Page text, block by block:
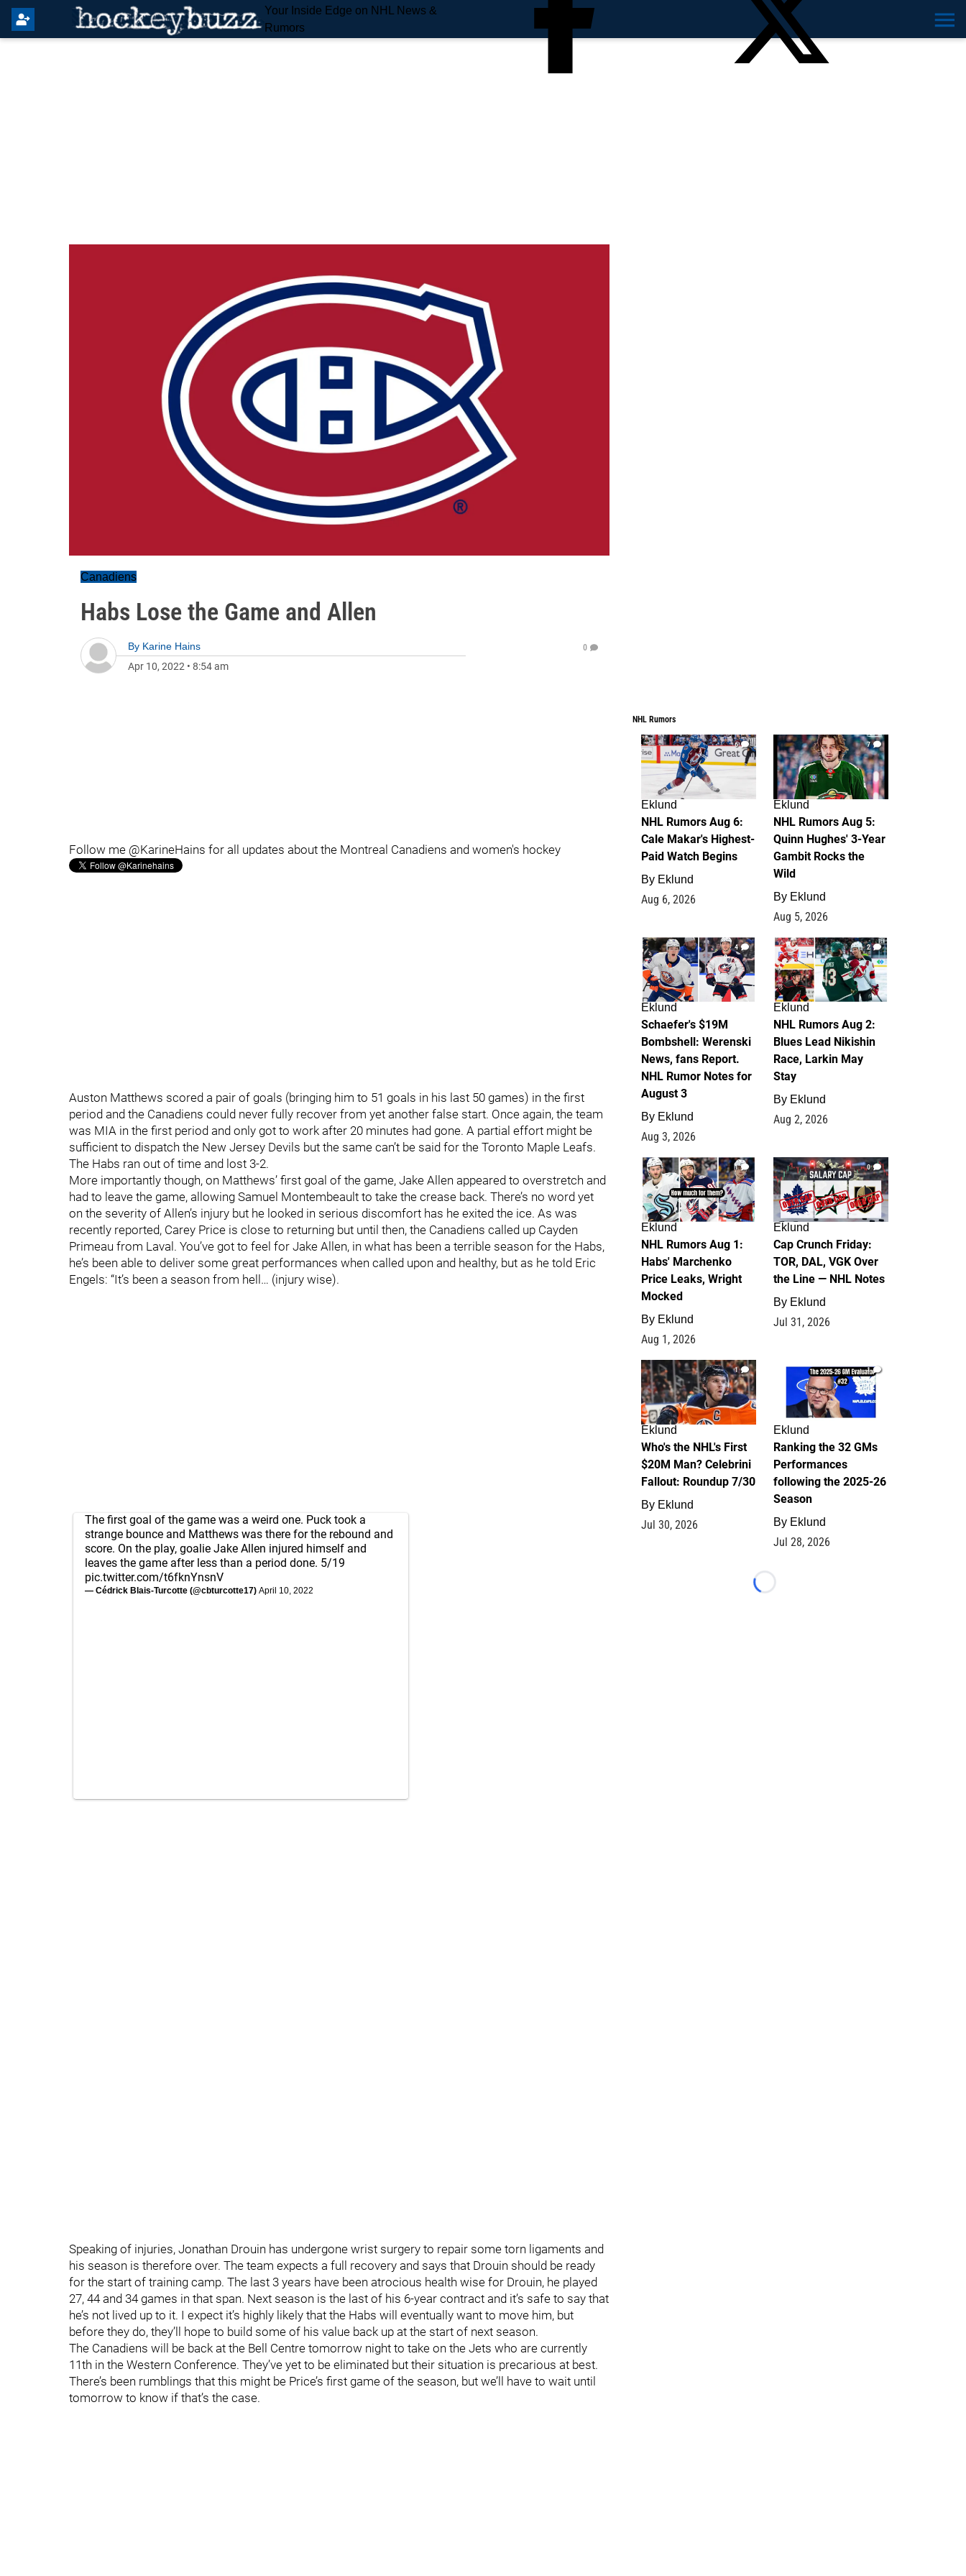
Your Inside Edge on NHL News &
Rumors
Canadiens
Habs Lose the Game and Allen
By Karine Hains
Apr 10, 2022 • 8:54 am
0
Follow me @KarineHains for all updates about the Montreal Canadiens and women's hockey
Auston Matthews scored a pair of goals (bringing him to 51 goals in his last 50 games) in the first
period and the Canadiens could never fully recover from yet another false start. Once again, the team
was MIA in the first period and only got to work after 20 minutes had gone. A partial effort might be
sufficient to dispatch the New Jersey Devils but the same can’t be said for the Toronto Maple Leafs.
The Habs ran out of time and lost 3-2.
More importantly though, on Matthews’ first goal of the game, Jake Allen appeared to overstretch and
had to leave the game, allowing Samuel Montembeault to take the crease back. There’s no word yet
on the severity of Allen’s injury but he looked in serious discomfort has he exited the ice. As was
recently reported, Carey Price is close to returning but until then, the Canadiens called up Cayden
Primeau from Laval. You’ve got to feel for Jake Allen, in what has been a terrible season for the Habs,
he’s been able to deliver some great performances when called upon and healthy, but as he told Eric
Engels: “It’s been a season from hell… (injury wise).
The first goal of the game was a weird one. Puck took a
strange bounce and Matthews was there for the rebound and
score. On the play, goalie Jake Allen injured himself and
leaves the game after less than a period done. 5/19
pic.twitter.com/t6fknYnsnV
— Cédrick Blais-Turcotte (@cbturcotte17) April 10, 2022
Speaking of injuries, Jonathan Drouin has undergone wrist surgery to repair some torn ligaments and
his season is therefore over. The team expects a full recovery and says that Drouin should be ready
for the start of training camp. The last 3 years have been atrocious health wise for Drouin, he played
27, 44 and 34 games in that span. Next season is the last of his 6-year contract and it’s safe to say that
he’s not lived up to it. I expect it’s highly likely that the Habs will eventually want to move him, but
before they do, they’ll hope to build some of his value back up at the start of next season.
The Canadiens will be back at the Bell Centre tomorrow night to take on the Jets who are currently
11th in the Western Conference. They’ve yet to be eliminated but their situation is precarious at best.
There’s been rumblings that this might be Price’s first game of the season, but we’ll have to wait until
tomorrow to know if that’s the case.
NHL Rumors
6
Eklund
NHL Rumors Aug 6:
Cale Makar's Highest-
Paid Watch Begins
By Eklund
Aug 6, 2026
7
Eklund
NHL Rumors Aug 5:
Quinn Hughes' 3-Year
Gambit Rocks the
Wild
By Eklund
Aug 5, 2026
4
Eklund
Schaefer's $19M
Bombshell: Werenski
News, fans Report.
NHL Rumor Notes for
August 3
By Eklund
Aug 3, 2026
2
Eklund
NHL Rumors Aug 2:
Blues Lead Nikishin
Race, Larkin May
Stay
By Eklund
Aug 2, 2026
1
Eklund
NHL Rumors Aug 1:
Habs' Marchenko
Price Leaks, Wright
Mocked
By Eklund
Aug 1, 2026
0
Eklund
Cap Crunch Friday:
TOR, DAL, VGK Over
the Line — NHL Notes
By Eklund
Jul 31, 2026
1
Eklund
Who's the NHL's First
$20M Man? Celebrini
Fallout: Roundup 7/30
By Eklund
Jul 30, 2026
1
Eklund
Ranking the 32 GMs
Performances
following the 2025-26
Season
By Eklund
Jul 28, 2026
Loading...